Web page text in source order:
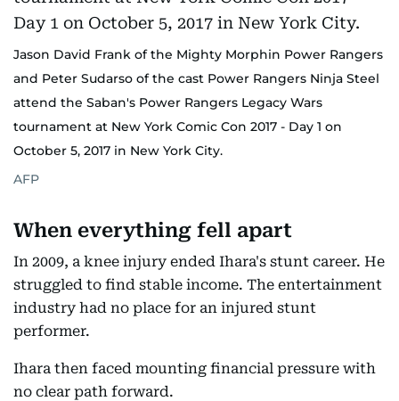
Jason David Frank of the Mighty Morphin Power Rangers
and Peter Sudarso of the cast Power Rangers Ninja Steel
attend the Saban's Power Rangers Legacy Wars
tournament at New York Comic Con 2017 - Day 1 on
October 5, 2017 in New York City.
AFP
When everything fell apart
In 2009, a knee injury ended Ihara's stunt career. He
struggled to find stable income. The entertainment
industry had no place for an injured stunt
performer.
Ihara then faced mounting financial pressure with
no clear path forward.